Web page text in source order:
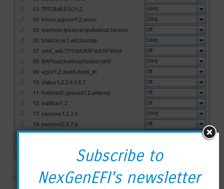
Subscribe to
NexGenEFI's newsletter